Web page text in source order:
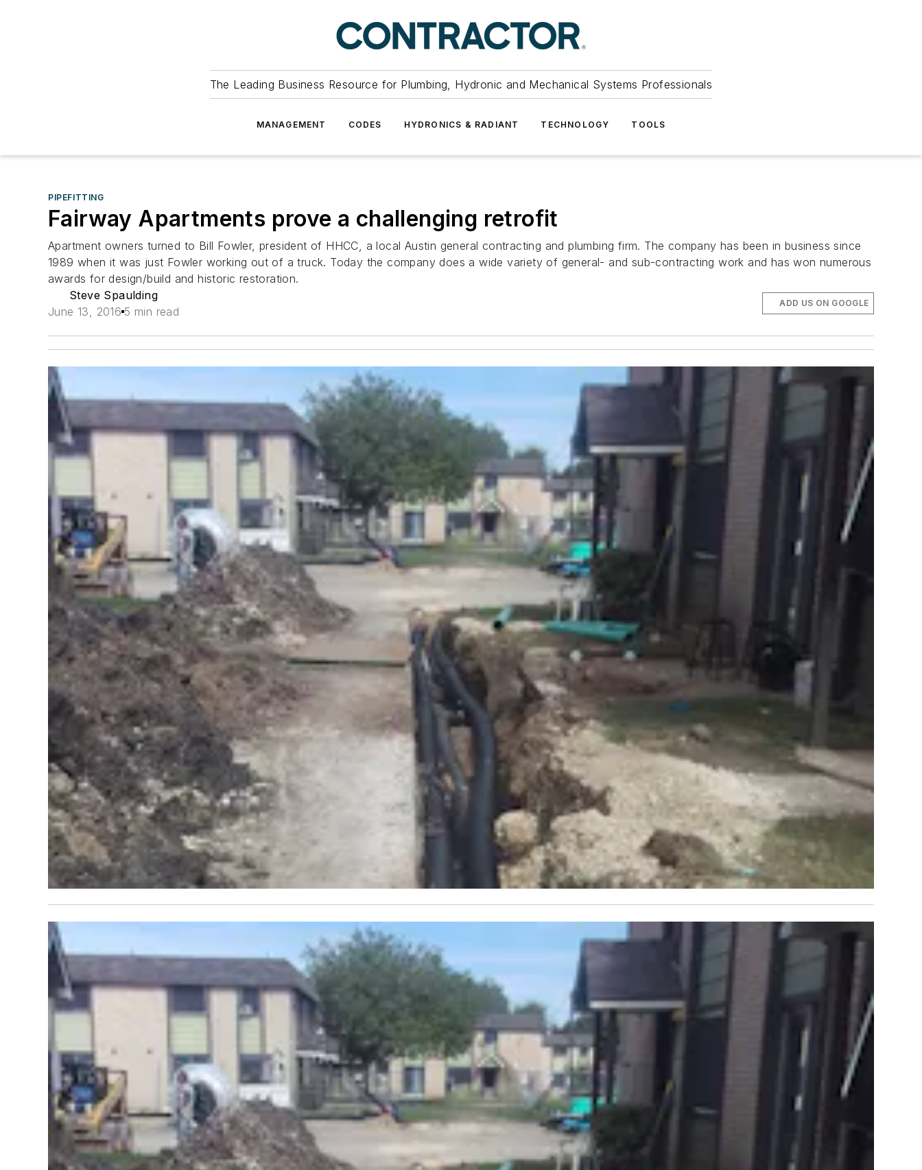
The Leading Business Resource for Plumbing, Hydronic and Mechanical Systems Professionals
MANAGEMENT CODES HYDRONICS & RADIANT TECHNOLOGY TOOLS
PIPEFITTING
Fairway Apartments prove a challenging retrofit
Apartment owners turned to Bill Fowler, president of HHCC, a local Austin general contracting and plumbing firm. The company has been in business since
1989 when it was just Fowler working out of a truck. Today the company does a wide variety of general- and sub-contracting work and has won numerous
awards for design/build and historic restoration.
Steve Spaulding
June 13, 2016 5 min read
ADD US ON GOOGLE